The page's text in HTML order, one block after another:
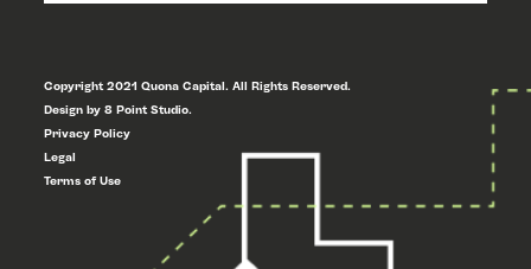
Copyright 2021 Quona Capital. All Rights Reserved.
Design by 8 Point Studio.
Privacy Policy
Legal
Terms of Use